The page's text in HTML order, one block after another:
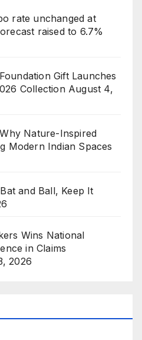
rate unchanged at
raised to 6.7%
Gift Launches
Collection August 4,
Nature-Inspired
Modern Indian Spaces
and Ball, Keep It
Wins National
in Claims
2026